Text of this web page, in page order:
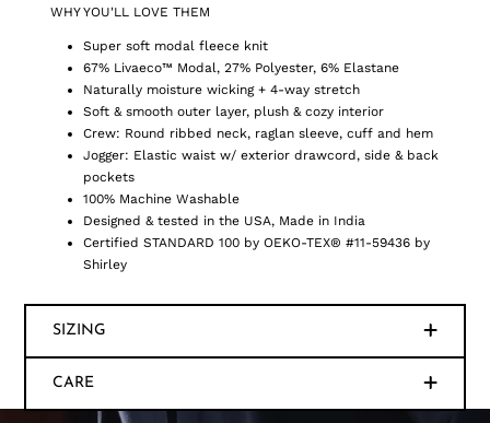
WHY YOU'LL LOVE THEM
Super soft modal fleece knit
67% Livaeco™ Modal, 27% Polyester, 6% Elastane
Naturally moisture wicking + 4-way stretch
Soft & smooth outer layer, plush & cozy interior
Crew: Round ribbed neck, raglan sleeve, cuff and hem
Jogger: Elastic waist w/ exterior drawcord, side & back
pockets
100% Machine Washable
Designed & tested in the USA, Made in India
Certified STANDARD 100 by OEKO-TEX® #11-59436 by
Shirley
SIZING
CARE